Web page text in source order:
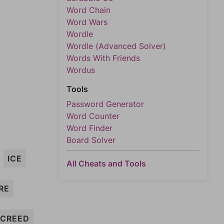
ICE
CREED
Word Chain
Word Wars
Wordle
Wordle (Advanced Solver)
Words With Friends
Wordus
Tools
Password Generator
Word Counter
Word Finder
Board Solver
All Cheats and Tools